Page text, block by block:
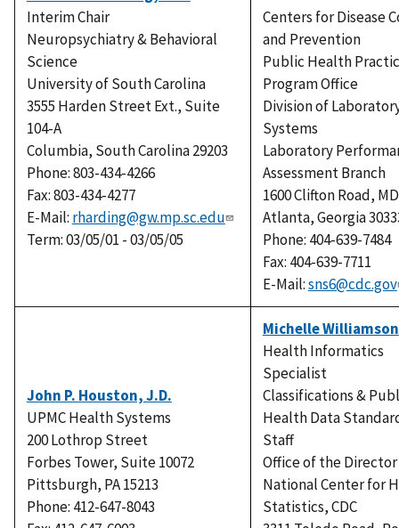
Interim Chair
Neuropsychiatry & Behavioral
Science
University of South Carolina
3555 Harden Street Ext., Suite
104-A
Columbia, South Carolina 29203
Phone: 803-434-4266
Fax: 803-434-4277
E-Mail: rharding@gw.mp.sc.edu
Term: 03/05/01 - 03/05/05
Centers for Disease
and Prevention
Public Health
Program Office
Division of
Systems
Laboratory
Assessment Branch
1600 Clifton Road,
Atlanta, Georgia
Phone: 404-639-7484
Fax: 404-639-7711
E-Mail:sns6@cdc.gov
John P. Houston, J.D.
UPMC Health Systems
200 Lothrop Street
Forbes Tower, Suite 10072
Pittsburgh, PA 15213
Phone: 412-647-8043
Michelle Williamson
Health Informatics
Specialist
Classifications &
Health Data
Staff
Office of the Director
National Center for
Statistics, CDC